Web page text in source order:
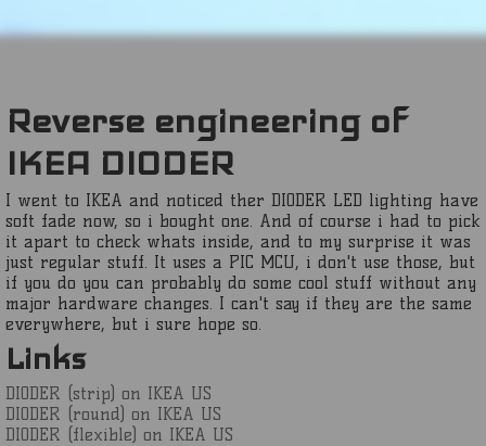
Reverse engineering of
IKEA DIODER
I went to IKEA and noticed ther DIODER LED lighting have
soft fade now, so i bought one. And of course i had to pick
it apart to check whats inside, and to my surprise it was
just regular stuff. It uses a PIC MCU, i don't use those, but
if you do you can probably do some cool stuff without any
major hardware changes. I can't say if they are the same
everywhere, but i sure hope so.
Links
DIODER (strip) on IKEA US
DIODER (round) on IKEA US
DIODER (flexible) on IKEA US